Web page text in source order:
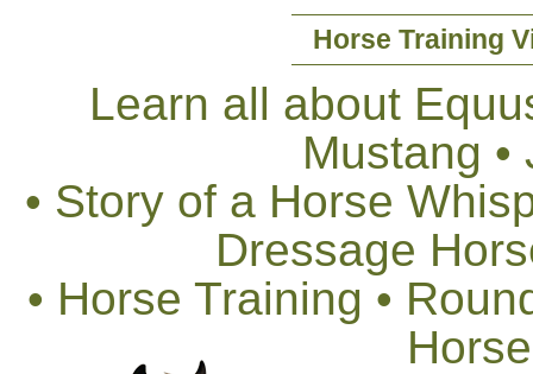
Horse Training
Learn all about
Mustang
• Story of a Horse
Dressage
• Horse Training •